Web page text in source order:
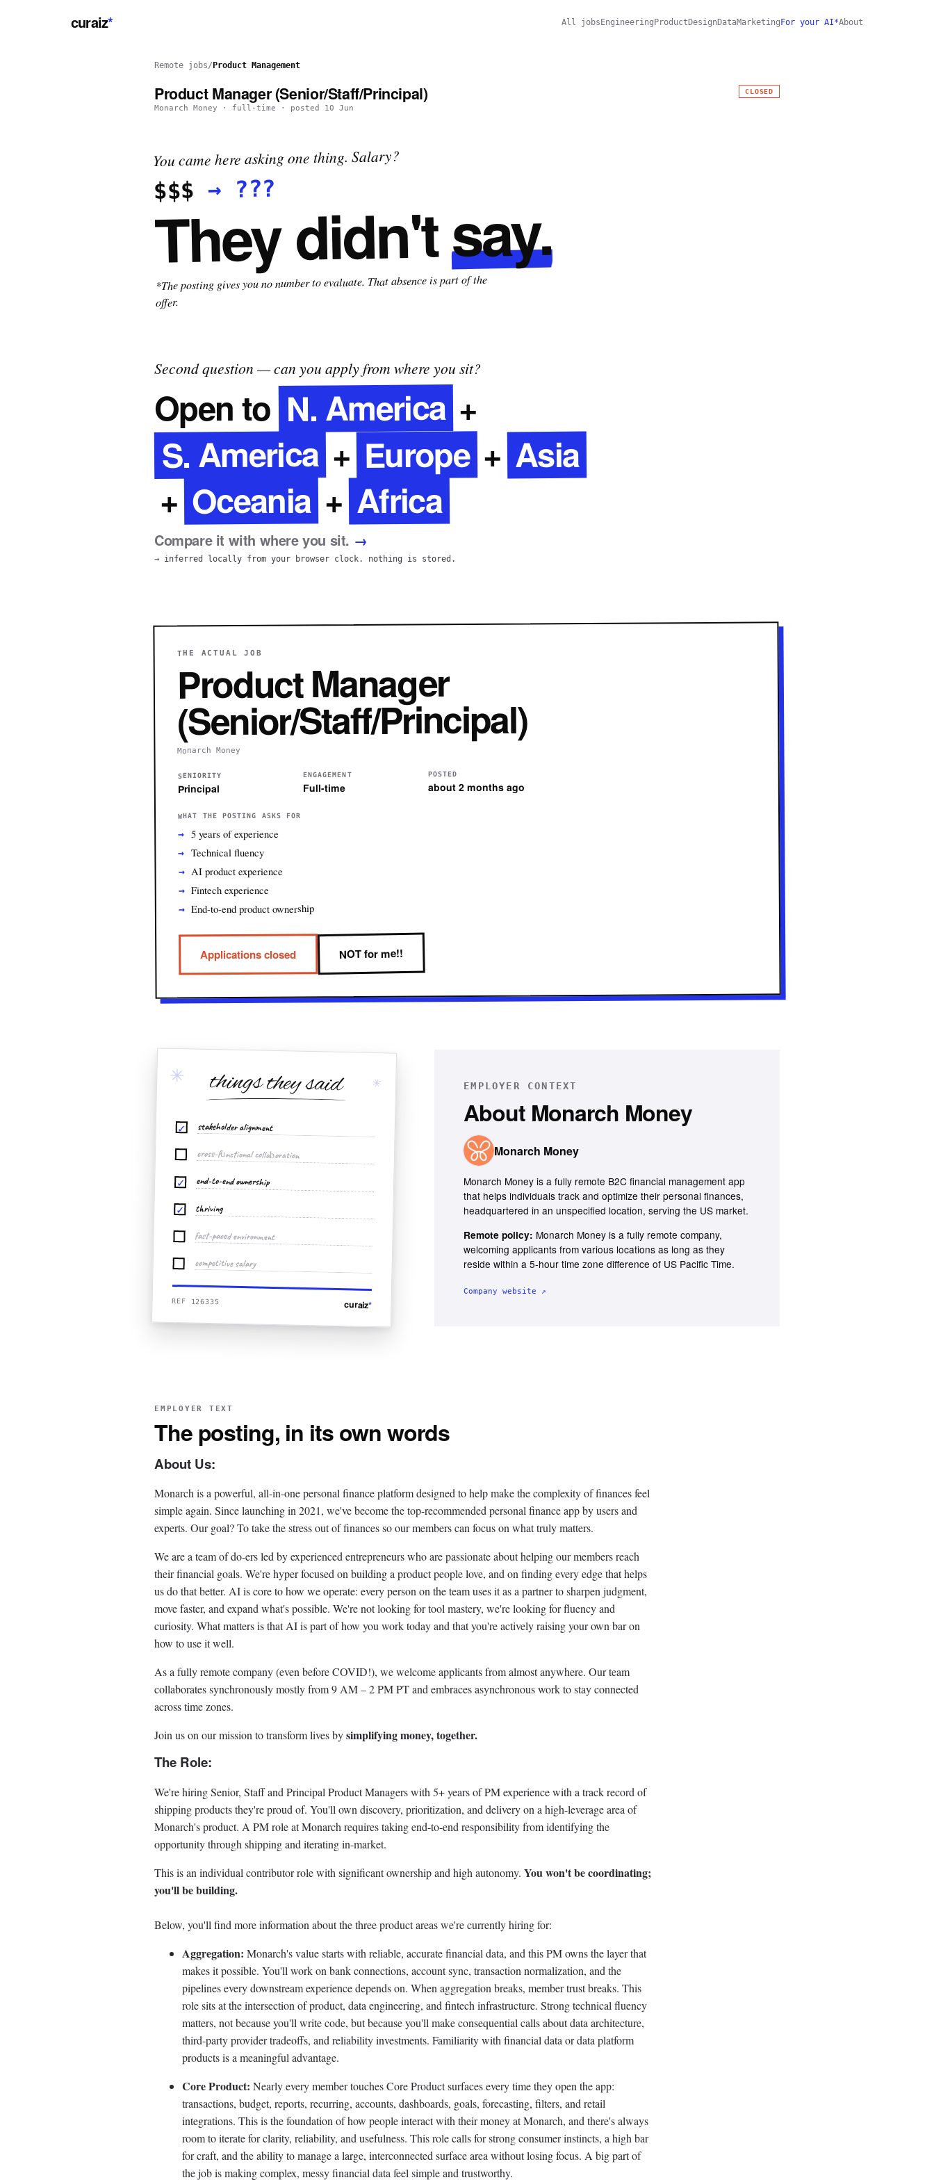
curaiz* All jobs Engineering Product Design DataMarketing For your AI*About
Remote jobs/ Product Management
Product Manager (Senior/Staff/Principal)
Monarch Money · full-time · posted 10 Jun
CLOSED
You came here asking one thing. Salary?
$$$→ ???
They didn'tsay.
*The posting gives you no number to evaluate. That absence is part of the
offer.
Second question — can you apply from where you sit?
Open to N. America +
S. America + Europe + Asia
+ Oceania + Africa
Compare it with where you sit. →
→ inferred locally from your browser clock. nothing is stored.
THE ACTUAL JOB
Product Manager
(Senior/Staff/Principal)
Monarch Money
SENIORITY
Principal
ENGAGEMENT
Full-time
POSTED
about 2 months ago
WHAT THE POSTING ASKS FOR
5 years of experience
Technical fluency
AI product experience
Fintech experience
End-to-end product ownership
Applications closed NOT for me!!
✳ ✳
things they said
✓ stakeholder alignment
cross-functional collaboration
✓ end-to-end ownership
✓ thriving
fast-paced environment
competitive salary
REF 126335 curaiz*
EMPLOYER CONTEXT
About Monarch Money
Monarch Money
Monarch Money is a fully remote B2C financial management app
that helps individuals track and optimize their personal finances,
headquartered in an unspecified location, serving the US market.
Remote policy: Monarch Money is a fully remote company,
welcoming applicants from various locations as long as they
reside within a 5-hour time zone difference of US Pacific Time.
Company website ↗
EMPLOYER TEXT
The posting, in its own words
About Us:
Monarch is a powerful, all-in-one personal finance platform designed to help make the complexity of finances feel
simple again. Since launching in 2021, we've become the top-recommended personal finance app by users and
experts. Our goal? To take the stress out of finances so our members can focus on what truly matters.
We are a team of do-ers led by experienced entrepreneurs who are passionate about helping our members reach
their financial goals. We're hyper focused on building a product people love, and on finding every edge that helps
us do that better. AI is core to how we operate: every person on the team uses it as a partner to sharpen judgment,
move faster, and expand what's possible. We're not looking for tool mastery, we're looking for fluency and
curiosity. What matters is that AI is part of how you work today and that you're actively raising your own bar on
how to use it well.
As a fully remote company (even before COVID!), we welcome applicants from almost anywhere. Our team
collaborates synchronously mostly from 9 AM – 2 PM PT and embraces asynchronous work to stay connected
across time zones.
Join us on our mission to transform lives bysimplifying money, together.
The Role:
We're hiring Senior, Staff and Principal Product Managers with 5+ years of PM experience with a track record of
shipping products they're proud of. You'll own discovery, prioritization, and delivery on a high-leverage area of
Monarch's product. A PM role at Monarch requires taking end-to-end responsibility from identifying the
opportunity through shipping and iterating in-market.
This is an individual contributor role with significant ownership and high autonomy. You won't be coordinating;
you'll be building.
Below, you'll find more information about the three product areas we're currently hiring for:
Aggregation: Monarch's value starts with reliable, accurate financial data, and this PM owns the layer that
makes it possible. You'll work on bank connections, account sync, transaction normalization, and the
pipelines every downstream experience depends on. When aggregation breaks, member trust breaks. This
role sits at the intersection of product, data engineering, and fintech infrastructure. Strong technical fluency
matters, not because you'll write code, but because you'll make consequential calls about data architecture,
third-party provider tradeoffs, and reliability investments. Familiarity with financial data or data platform
products is a meaningful advantage.
Core Product: Nearly every member touches Core Product surfaces every time they open the app:
transactions, budget, reports, recurring, accounts, dashboards, goals, forecasting, filters, and retail
integrations. This is the foundation of how people interact with their money at Monarch, and there's always
room to iterate for clarity, reliability, and usefulness. This role calls for strong consumer instincts, a high bar
for craft, and the ability to manage a large, interconnected surface area without losing focus. A big part of
the job is making complex, messy financial data feel simple and trustworthy.